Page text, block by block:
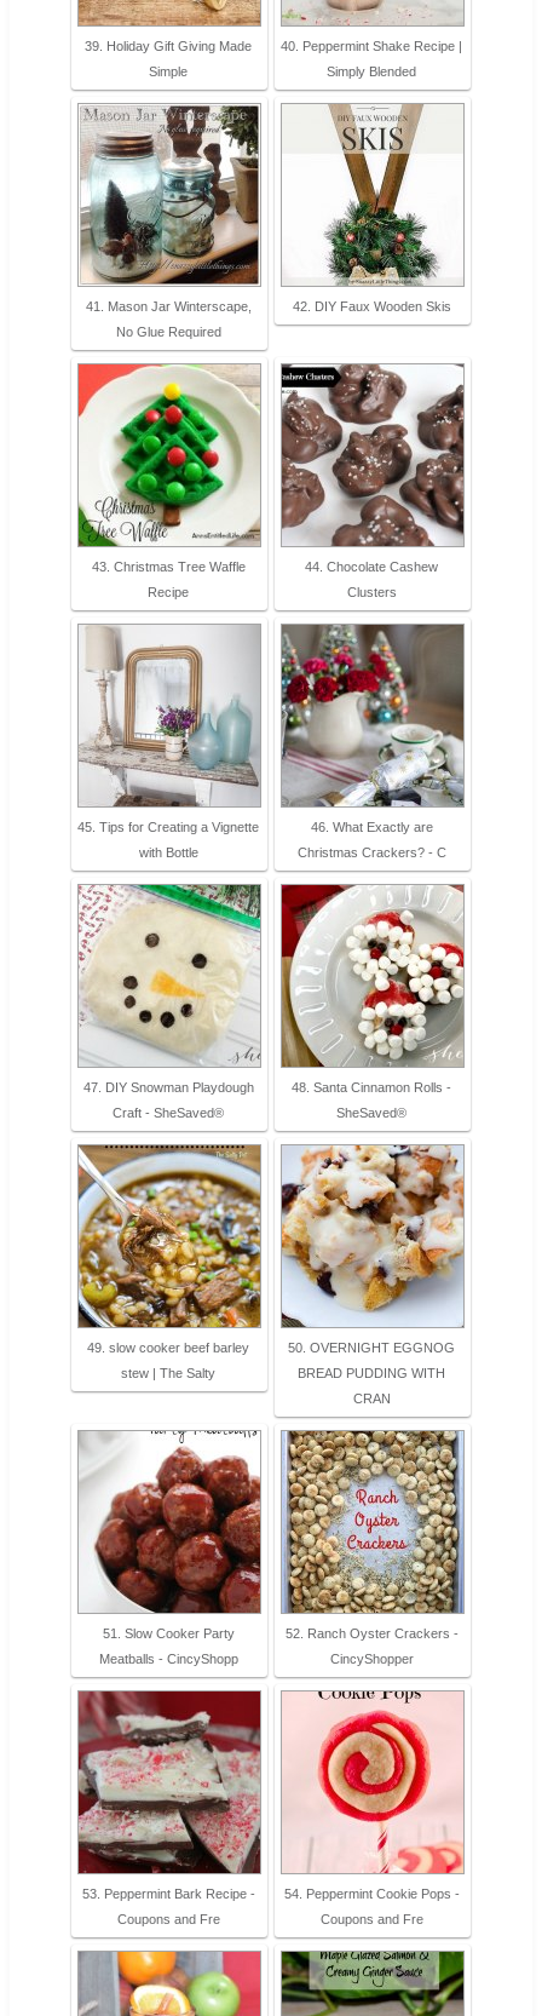
39. Holiday Gift Giving Made
Simple
40. Peppermint Shake Recipe |
Simply Blended
41. Mason Jar Winterscape,
No Glue Required
42. DIY Faux Wooden Skis
43. Christmas Tree Waffle
Recipe
44. Chocolate Cashew
Clusters
45. Tips for Creating a Vignette
with Bottle
46. What Exactly are
Christmas Crackers? - C
47. DIY Snowman Playdough
Craft - SheSaved®
48. Santa Cinnamon Rolls -
SheSaved®
49. slow cooker beef barley
stew | The Salty
50. OVERNIGHT EGGNOG
BREAD PUDDING WITH
CRAN
51. Slow Cooker Party
Meatballs - CincyShopp
52. Ranch Oyster Crackers -
CincyShopper
53. Peppermint Bark Recipe -
Coupons and Fre
54. Peppermint Cookie Pops -
Coupons and Fre